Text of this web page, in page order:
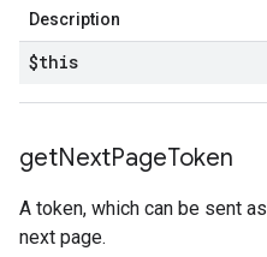
Description
$this
getNextPageToken
A token, which can be sent as
next page.